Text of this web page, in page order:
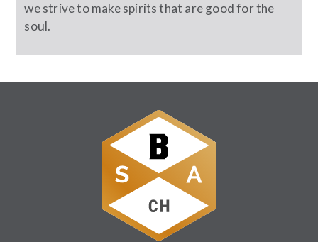
we strive to make spirits that are good for the
soul.